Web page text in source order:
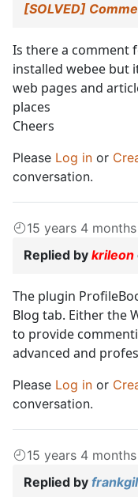
[SOLVED]
Is there a comment
installed webee but
web pages and
places
Cheers
Please Log in or
conversation.
15 years 4
Replied by krileon
The plugin
Blog tab. Either the
to provide
advanced and
Please Log in or
conversation.
15 years 4
Replied by